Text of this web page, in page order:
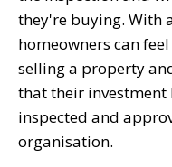
they're buying. With
homeowners can
selling a property
that their
inspected and
organisation.